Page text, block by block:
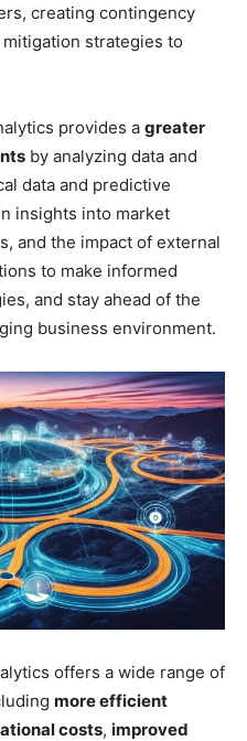
creating contingency
strategies to
provides a greater
by analyzing data and
data and predictive
insights into market
and the impact of external
to make informed
and stay ahead of the
business environment.
offers a wide range of
more efficient
costs, improved